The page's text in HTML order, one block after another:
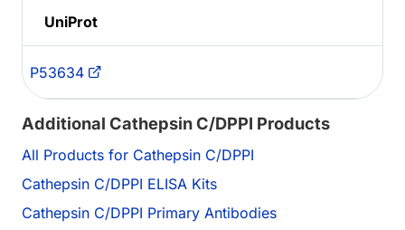
UniProt
P53634
Additional Cathepsin C/DPPI Products
All Products for Cathepsin C/DPPI
Cathepsin C/DPPI ELISA Kits
Cathepsin C/DPPI Primary Antibodies